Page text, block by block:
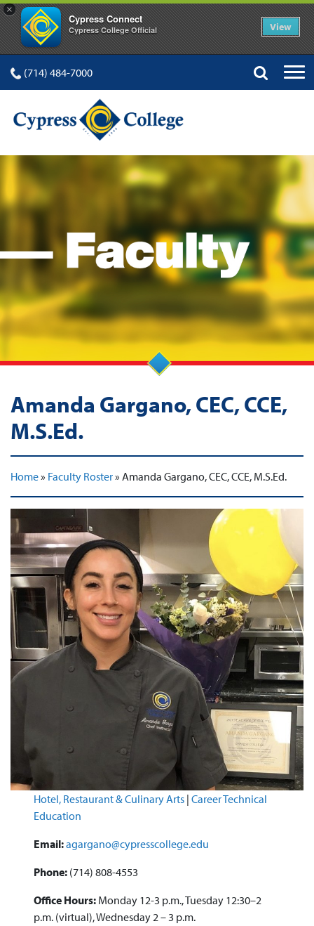
×
Cypress Connect
Cypress College Official View
(714) 484-7000
Amanda Gargano, CEC, CCE,
M.S.Ed.
Home» Faculty Roster» Amanda Gargano, CEC, CCE, M.S.Ed.
Hotel, Restaurant & Culinary Arts |Career Technical
Education
Email:agargano@cypresscollege.edu
Phone: (714) 808-4553
Office Hours: Monday 12-3 p.m., Tuesday 12:30–2
p.m. (virtual), Wednesday 2 – 3 p.m.